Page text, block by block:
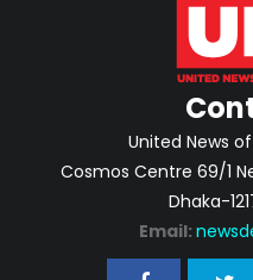
United News
Cosmos Centre 69/1
Dhaka-
Email: